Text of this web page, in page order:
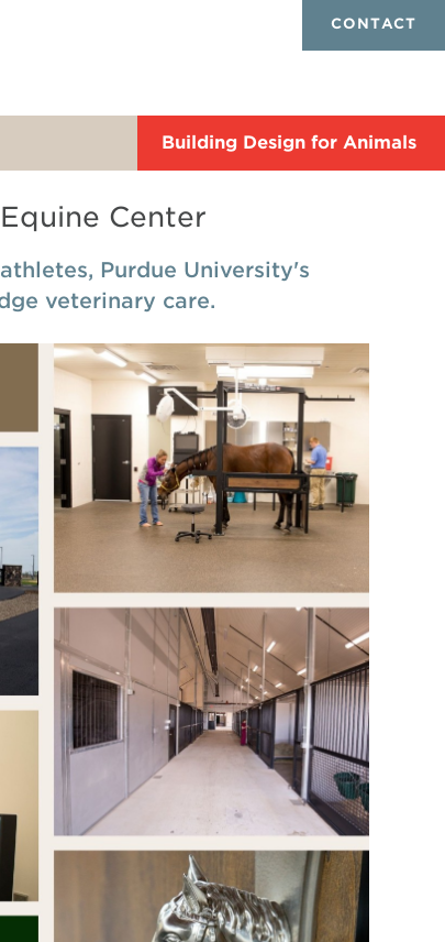
CONTACT
Building Design for Animals
Center
Purdue University's
veterinary care.